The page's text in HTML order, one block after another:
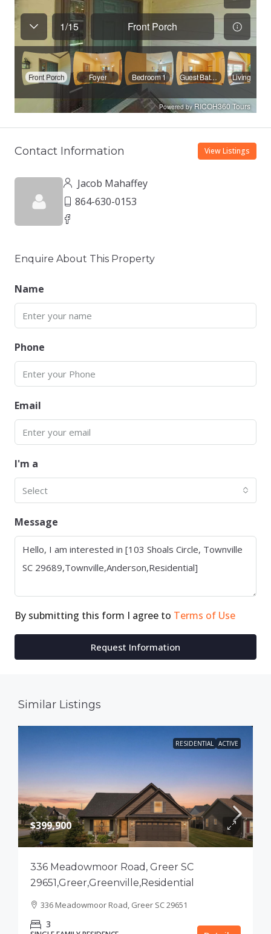
Contact Information View Listings
Jacob Mahaffey
864-630-0153
Enquire About This Property
Name
Phone
Email
I'm a
Select
Message
By submitting this form I agree to Terms of Use
Request Information
Similar Listings
RESIDENTIAL ACTIVE
$399,900
336 Meadowmoor Road, Greer SC
29651,Greer,Greenville,Residential
336 Meadowmoor Road, Greer SC 29651
3